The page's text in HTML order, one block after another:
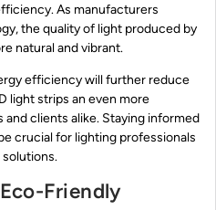
As manufacturers
the quality of light produced by
natural and vibrant.
efficiency will further reduce
light strips an even more
clients alike. Staying informed
crucial for lighting professionals
Friendly